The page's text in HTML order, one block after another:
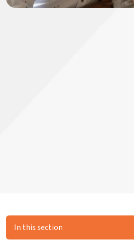
In this section